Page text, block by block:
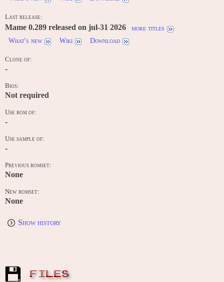
Last release:
Mame 0.289 released on jul-31 2026
more titles
What's new
Wiki Download
Clone of:
-
Bios:
Not required
Use rom of:
-
Use sample of:
-
Previous romset:
None
New romset:
None
Show history
FILES